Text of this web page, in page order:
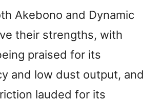
Akebono and Dynamic
their strengths, with
praised for its
and low dust output, and
lauded for its